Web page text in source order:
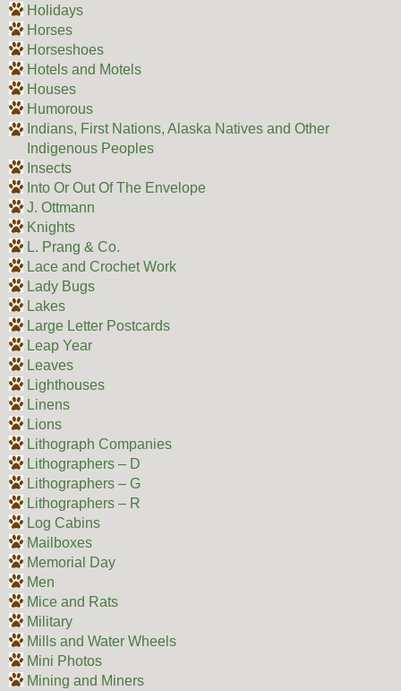
Holidays
Horses
Horseshoes
Hotels and Motels
Houses
Humorous
Indians, First Nations, Alaska Natives and Other
Indigenous Peoples
Insects
Into Or Out Of The Envelope
J. Ottmann
Knights
L. Prang & Co.
Lace and Crochet Work
Lady Bugs
Lakes
Large Letter Postcards
Leap Year
Leaves
Lighthouses
Linens
Lions
Lithograph Companies
Lithographers – D
Lithographers – G
Lithographers – R
Log Cabins
Mailboxes
Memorial Day
Men
Mice and Rats
Military
Mills and Water Wheels
Mini Photos
Mining and Miners